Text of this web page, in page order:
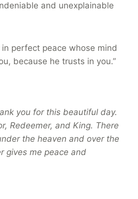
and unexplainable
in perfect peace whose mind
because he trusts in you.”
you for this beautiful day.
Redeemer, and King. There
the heaven and over the
gives me peace and